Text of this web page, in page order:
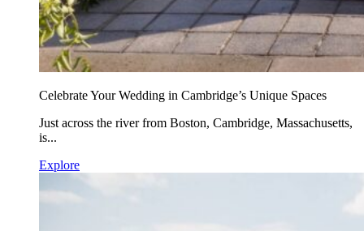
Celebrate Your Wedding in Cambridge’s Unique Spaces
Just across the river from Boston, Cambridge, Massachusetts,
is...
Explore